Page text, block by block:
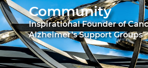
Surviving Cancer